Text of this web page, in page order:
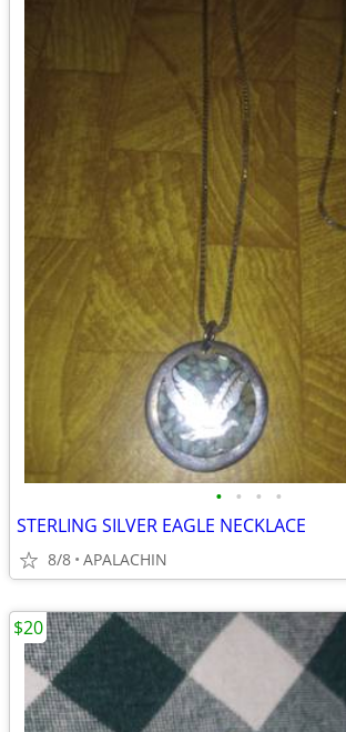
• • • •
STERLING SILVER EAGLE NECKLACE
8/8 APALACHIN
$20